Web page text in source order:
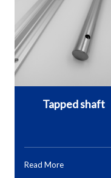
Tapped shaft
Read More